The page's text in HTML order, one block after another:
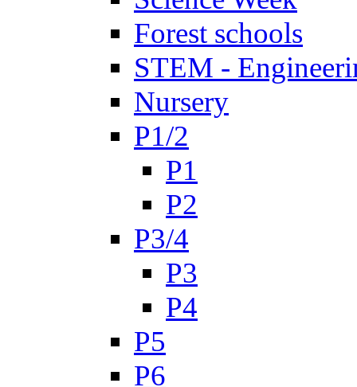
Forest schools
STEM -
Nursery
P1/2
P1
P2
P3/4
P3
P4
P5
P6